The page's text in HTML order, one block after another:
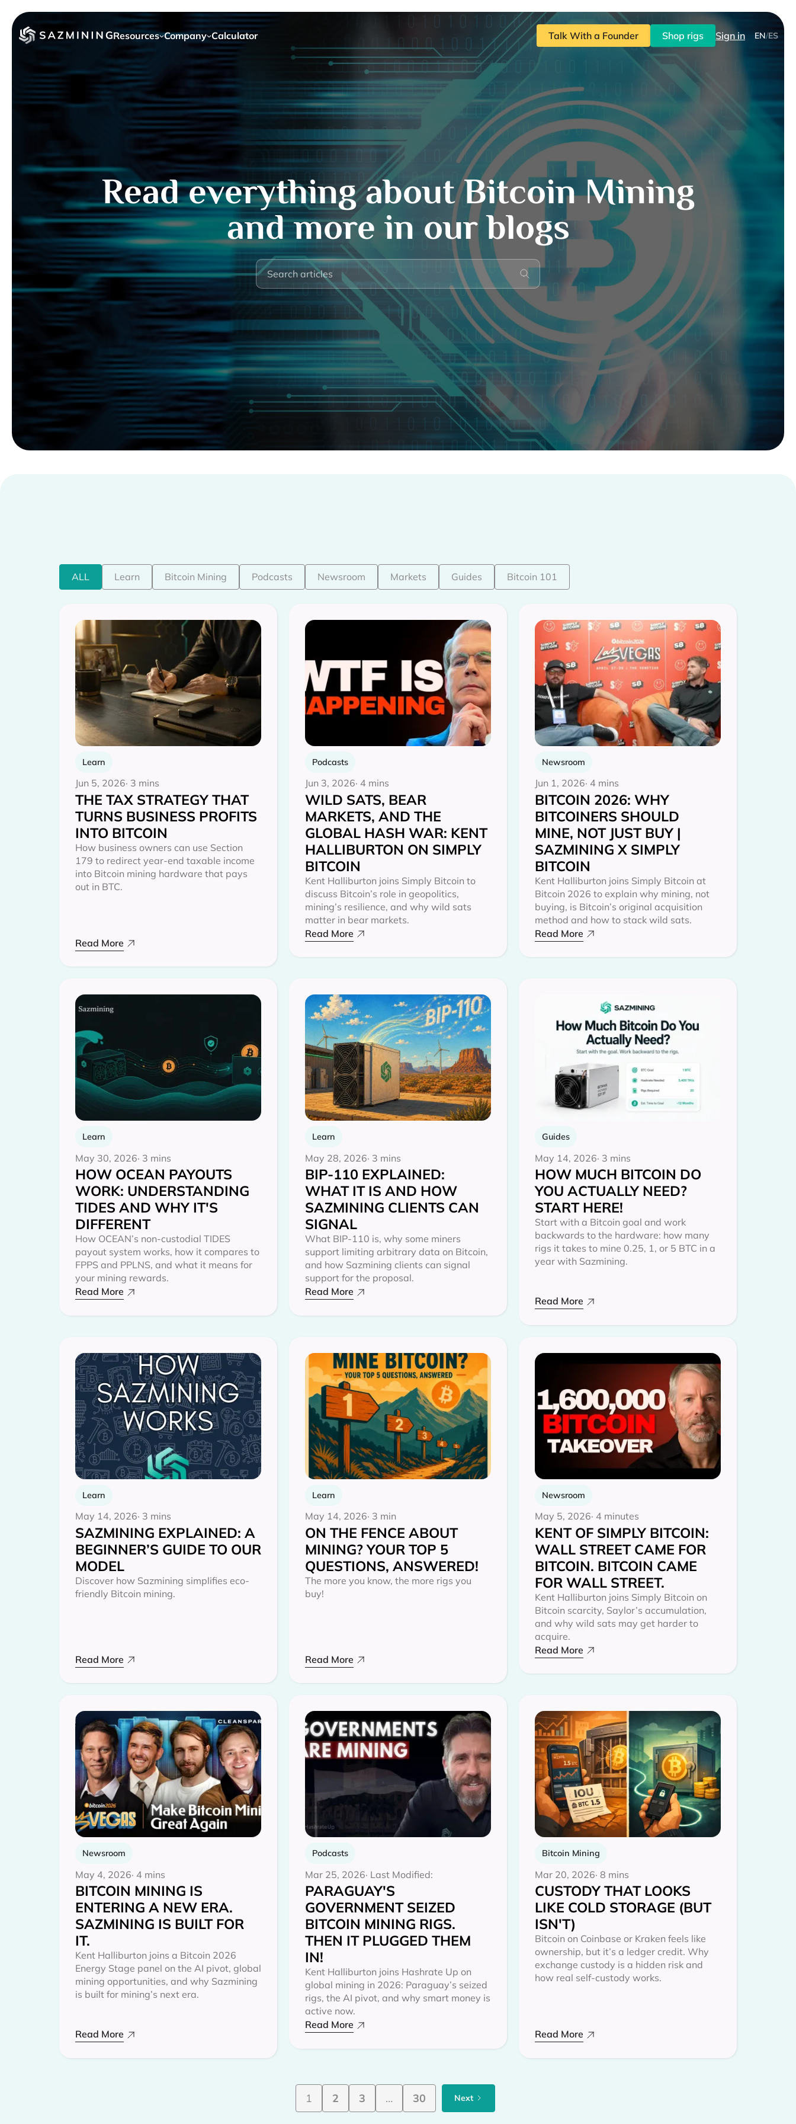
Resources Company Calculator Talk With a Founder Shop rigs Sign in EN/ES
Read everything about Bitcoin Mining
and more in our blogs
ALL Learn Bitcoin Mining Podcasts Newsroom Markets Guides Bitcoin 101
Learn
Jun 5, 2026· 3 mins
THE TAX STRATEGY THAT
TURNS BUSINESS PROFITS
INTO BITCOIN
How business owners can use Section
179 to redirect year-end taxable income
into Bitcoin mining hardware that pays
out in BTC.
Read More
Podcasts
Jun 3, 2026· 4 mins
WILD SATS, BEAR
MARKETS, AND THE
GLOBAL HASH WAR: KENT
HALLIBURTON ON SIMPLY
BITCOIN
Kent Halliburton joins Simply Bitcoin to
discuss Bitcoin’s role in geopolitics,
mining’s resilience, and why wild sats
matter in bear markets.
Read More
Newsroom
Jun 1, 2026· 4 mins
BITCOIN 2026: WHY
BITCOINERS SHOULD
MINE, NOT JUST BUY |
SAZMINING X SIMPLY
BITCOIN
Kent Halliburton joins Simply Bitcoin at
Bitcoin 2026 to explain why mining, not
buying, is Bitcoin’s original acquisition
method and how to stack wild sats.
Read More
Learn
May 30, 2026· 3 mins
HOW OCEAN PAYOUTS
WORK: UNDERSTANDING
TIDES AND WHY IT'S
DIFFERENT
How OCEAN’s non-custodial TIDES
payout system works, how it compares to
FPPS and PPLNS, and what it means for
your mining rewards.
Read More
Learn
May 28, 2026· 3 mins
BIP-110 EXPLAINED:
WHAT IT IS AND HOW
SAZMINING CLIENTS CAN
SIGNAL
What BIP-110 is, why some miners
support limiting arbitrary data on Bitcoin,
and how Sazmining clients can signal
support for the proposal.
Read More
Guides
May 14, 2026· 3 mins
HOW MUCH BITCOIN DO
YOU ACTUALLY NEED?
START HERE!
Start with a Bitcoin goal and work
backwards to the hardware: how many
rigs it takes to mine 0.25, 1, or 5 BTC in a
year with Sazmining.
Read More
Learn
May 14, 2026· 3 mins
SAZMINING EXPLAINED: A
BEGINNER’S GUIDE TO OUR
MODEL
Discover how Sazmining simplifies eco-
friendly Bitcoin mining.
Read More
Learn
May 14, 2026· 3 min
ON THE FENCE ABOUT
MINING? YOUR TOP 5
QUESTIONS, ANSWERED!
The more you know, the more rigs you
buy!
Read More
Newsroom
May 5, 2026· 4 minutes
KENT OF SIMPLY BITCOIN:
WALL STREET CAME FOR
BITCOIN. BITCOIN CAME
FOR WALL STREET.
Kent Halliburton joins Simply Bitcoin on
Bitcoin scarcity, Saylor’s accumulation,
and why wild sats may get harder to
acquire.
Read More
Newsroom
May 4, 2026· 4 mins
BITCOIN MINING IS
ENTERING A NEW ERA.
SAZMINING IS BUILT FOR
IT.
Kent Halliburton joins a Bitcoin 2026
Energy Stage panel on the AI pivot, global
mining opportunities, and why Sazmining
is built for mining’s next era.
Read More
Podcasts
Mar 25, 2026· Last Modified:
PARAGUAY'S
GOVERNMENT SEIZED
BITCOIN MINING RIGS.
THEN IT PLUGGED THEM
IN!
Kent Halliburton joins Hashrate Up on
global mining in 2026: Paraguay’s seized
rigs, the AI pivot, and why smart money is
active now.
Read More
Bitcoin Mining
Mar 20, 2026· 8 mins
CUSTODY THAT LOOKS
LIKE COLD STORAGE (BUT
ISN'T)
Bitcoin on Coinbase or Kraken feels like
ownership, but it’s a ledger credit. Why
exchange custody is a hidden risk and
how real self-custody works.
Read More
1 2 3 … 30 Next